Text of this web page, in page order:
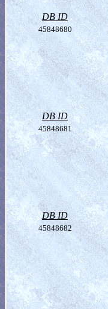
DB ID
45848680
DB ID
45848681
DB ID
45848682